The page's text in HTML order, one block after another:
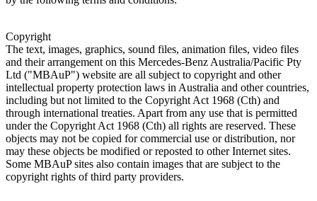
Copyright
The text, images, graphics, sound files, animation files, video files
and their arrangement on this Mercedes-Benz Australia/Pacific Pty
Ltd ("MBAuP") website are all subject to copyright and other
intellectual property protection laws in Australia and other countries,
including but not limited to the Copyright Act 1968 (Cth) and
through international treaties. Apart from any use that is permitted
under the Copyright Act 1968 (Cth) all rights are reserved. These
objects may not be copied for commercial use or distribution, nor
may these objects be modified or reposted to other Internet sites.
Some MBAuP sites also contain images that are subject to the
copyright rights of third party providers.